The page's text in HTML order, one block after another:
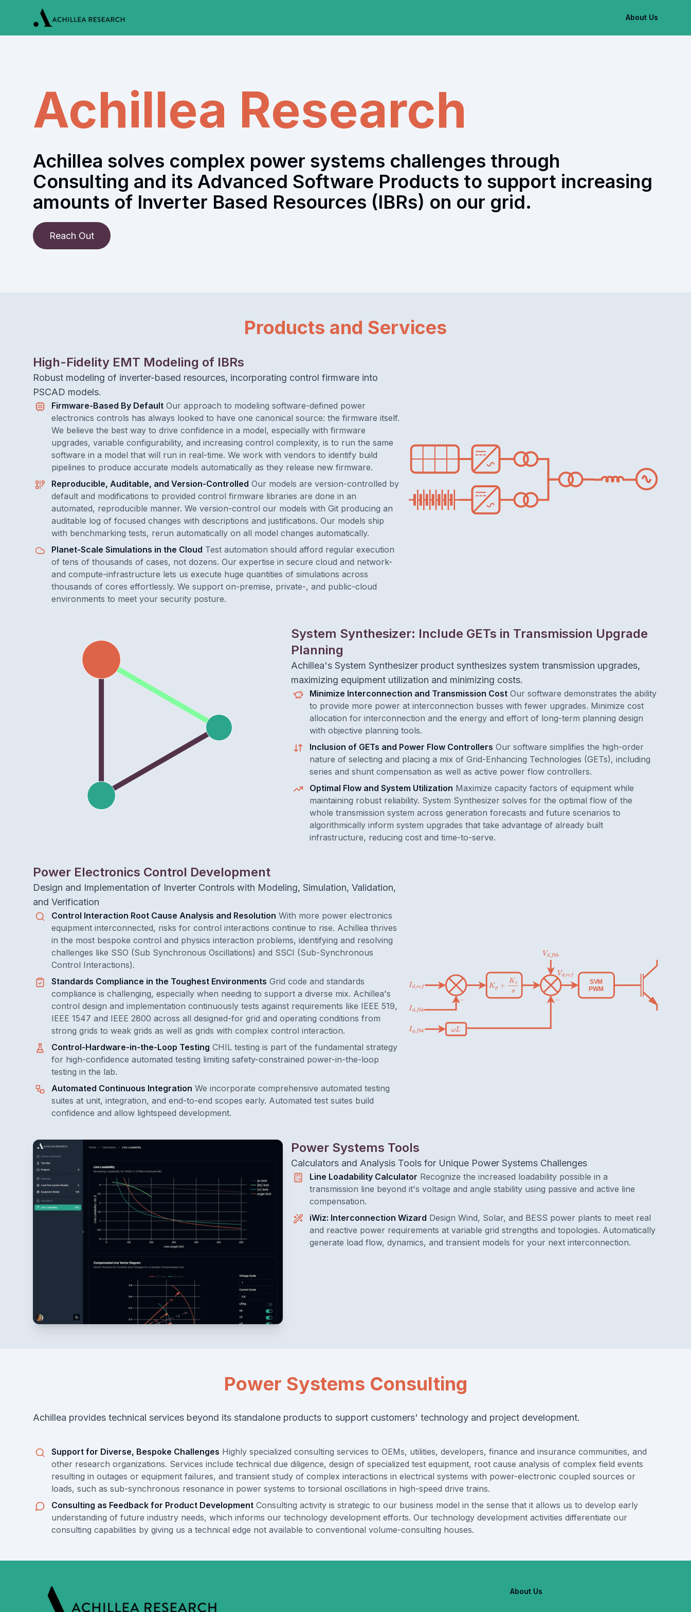
About Us
Achillea Research
Achillea solves complex power systems challenges through
Consulting and its Advanced Software Products to support increasing
amounts of Inverter Based Resources (IBRs) on our grid.
Reach Out
Products and Services
High-Fidelity EMT Modeling of IBRs
Robust modeling of inverter-based resources, incorporating control firmware into
PSCAD models.
Firmware-Based By Default Our approach to modeling software-defined power
electronics controls has always looked to have one canonical source: the firmware itself.
We believe the best way to drive confidence in a model, especially with firmware
upgrades, variable configurability, and increasing control complexity, is to run the same
software in a model that will run in real-time. We work with vendors to identify build
pipelines to produce accurate models automatically as they release new firmware.
Reproducible, Auditable, and Version-Controlled Our models are version-controlled by
default and modifications to provided control firmware libraries are done in an
automated, reproducible manner. We version-control our models with Git producing an
auditable log of focused changes with descriptions and justifications. Our models ship
with benchmarking tests, rerun automatically on all model changes automatically.
Planet-Scale Simulations in the Cloud Test automation should afford regular execution
of tens of thousands of cases, not dozens. Our expertise in secure cloud and network-
and compute-infrastructure lets us execute huge quantities of simulations across
thousands of cores effortlessly. We support on-premise, private-, and public-cloud
environments to meet your security posture.
System Synthesizer: Include GETs in Transmission Upgrade
Planning
Achillea's System Synthesizer product synthesizes system transmission upgrades,
maximizing equipment utilization and minimizing costs.
Minimize Interconnection and Transmission Cost Our software demonstrates the ability
to provide more power at interconnection busses with fewer upgrades. Minimize cost
allocation for interconnection and the energy and effort of long-term planning design
with objective planning tools.
Inclusion of GETs and Power Flow Controllers Our software simplifies the high-order
nature of selecting and placing a mix of Grid-Enhancing Technologies (GETs), including
series and shunt compensation as well as active power flow controllers.
Optimal Flow and System Utilization Maximize capacity factors of equipment while
maintaining robust reliability. System Synthesizer solves for the optimal flow of the
whole transmission system across generation forecasts and future scenarios to
algorithmically inform system upgrades that take advantage of already built
infrastructure, reducing cost and time-to-serve.
Power Electronics Control Development
Design and Implementation of Inverter Controls with Modeling, Simulation, Validation,
and Verification
Control Interaction Root Cause Analysis and Resolution With more power electronics
equipment interconnected, risks for control interactions continue to rise. Achillea thrives
in the most bespoke control and physics interaction problems, identifying and resolving
challenges like SSO (Sub Synchronous Oscillations) and SSCI (Sub-Synchronous
Control Interactions).
Standards Compliance in the Toughest Environments Grid code and standards
compliance is challenging, especially when needing to support a diverse mix. Achillea's
control design and implementation continuously tests against requirements like IEEE 519,
IEEE 1547 and IEEE 2800 across all designed-for grid and operating conditions from
strong grids to weak grids as well as grids with complex control interaction.
Control-Hardware-in-the-Loop Testing CHIL testing is part of the fundamental strategy
for high-confidence automated testing limiting safety-constrained power-in-the-loop
testing in the lab.
Automated Continuous Integration We incorporate comprehensive automated testing
suites at unit, integration, and end-to-end scopes early. Automated test suites build
confidence and allow lightspeed development.
Power Systems Tools
Calculators and Analysis Tools for Unique Power Systems Challenges
Line Loadability Calculator Recognize the increased loadability possible in a
transmission line beyond it's voltage and angle stability using passive and active line
compensation.
iWiz: Interconnection Wizard Design Wind, Solar, and BESS power plants to meet real
and reactive power requirements at variable grid strengths and topologies. Automatically
generate load flow, dynamics, and transient models for your next interconnection.
Power Systems Consulting
Achillea provides technical services beyond its standalone products to support customers' technology and project development.
Support for Diverse, Bespoke Challenges Highly specialized consulting services to OEMs, utilities, developers, finance and insurance communities, and
other research organizations. Services include technical due diligence, design of specialized test equipment, root cause analysis of complex field events
resulting in outages or equipment failures, and transient study of complex interactions in electrical systems with power-electronic coupled sources or
loads, such as sub-synchronous resonance in power systems to torsional oscillations in high-speed drive trains.
Consulting as Feedback for Product Development Consulting activity is strategic to our business model in the sense that it allows us to develop early
understanding of future industry needs, which informs our technology development efforts. Our technology development activities differentiate our
consulting capabilities by giving us a technical edge not available to conventional volume-consulting houses.
About Us